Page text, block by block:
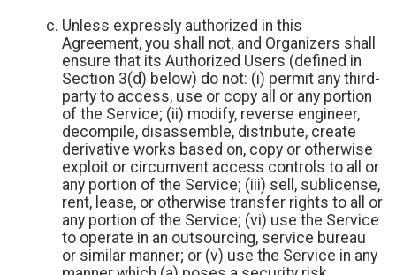
Unless expressly authorized in this
Agreement, you shall not, and Organizers shall
ensure that its Authorized Users (defined in
Section 3(d) below) do not: (i) permit any third-
party to access, use or copy all or any portion
of the Service; (ii) modify, reverse engineer,
decompile, disassemble, distribute, create
derivative works based on, copy or otherwise
exploit or circumvent access controls to all or
any portion of the Service; (iii) sell, sublicense,
rent, lease, or otherwise transfer rights to all or
any portion of the Service; (vi) use the Service
to operate in an outsourcing, service bureau
or similar manner; or (v) use the Service in any